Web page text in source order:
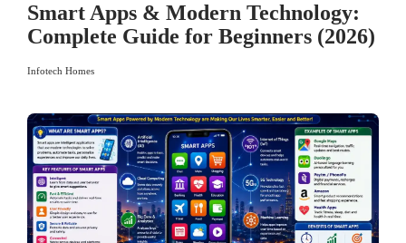
Smart Apps & Modern Technology:
Complete Guide for Beginners (2026)
Infotech Homes